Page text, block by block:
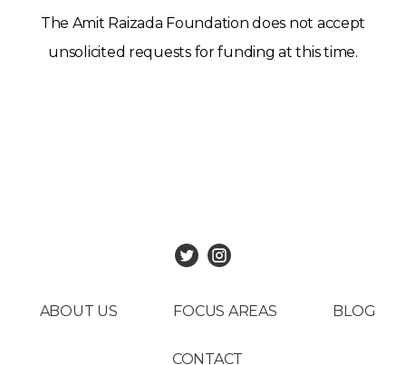
The Amit Raizada Foundation does not accept
unsolicited requests for funding at this time.
ABOUT US FOCUS AREAS BLOG
CONTACT